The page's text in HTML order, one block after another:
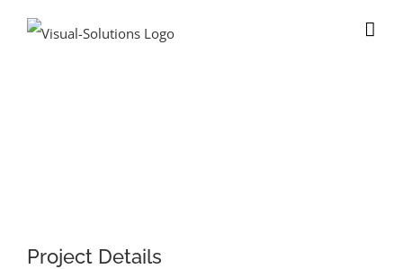
Image
Project Details